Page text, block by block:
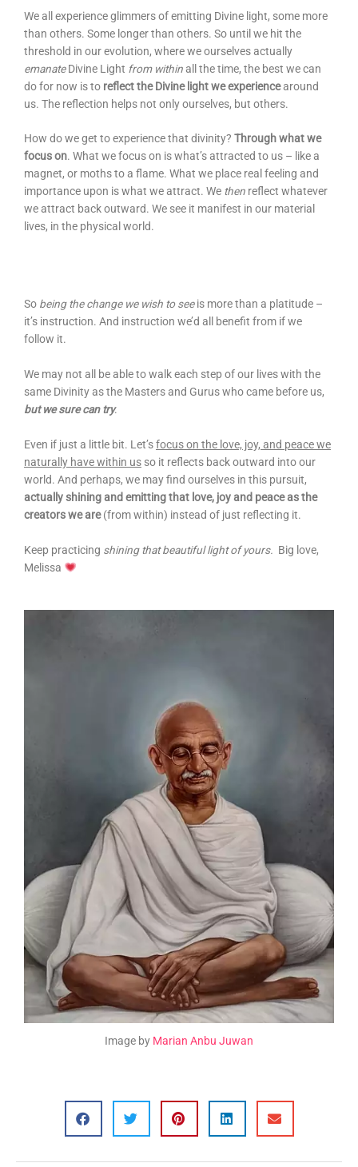
We all experience glimmers of emitting Divine light, some more
than others. Some longer than others. So until we hit the
threshold in our evolution, where we ourselves actually
emanateDivine Light from withinall the time, the best we can
do for now is to reflect the Divine light we experiencearound
us. The reflection helps not only ourselves, but others.
How do we get to experience that divinity? Through what we
focus on. What we focus on is what’s attracted to us – like a
magnet, or moths to a flame. What we place real feeling and
importance upon is what we attract. We then reflect whatever
we attract back outward. We see it manifest in our material
lives, in the physical world.
So being the change we wish to seeis more than a platitude –
it’s instruction. And instruction we’d all benefit from if we
follow it.
We may not all be able to walk each step of our lives with the
same Divinity as the Masters and Gurus who came before us,
but we sure can try.
Even if just a little bit. Let’sfocus on the love, joy, and peace we
naturally have within us so it reflects back outward into our
world. And perhaps, we may find ourselves in this pursuit,
actually shining and emitting that love, joy and peace as the
creators we are(from within) instead of just reflecting it.
Keep practicing shining that beautiful light of yours. Big love,
Melissa
Image by Marian Anbu Juwan